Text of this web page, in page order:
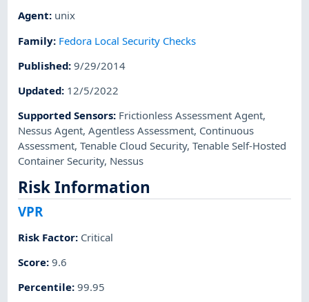
Agent: unix
Family: Fedora Local Security Checks
Published:9/29/2014
Updated: 12/5/2022
Supported Sensors: Frictionless Assessment Agent,
Nessus Agent,Agentless Assessment, Continuous
Assessment,Tenable Cloud Security,Tenable Self-Hosted
Container Security, Nessus
Risk Information
VPR
Risk Factor: Critical
Score:9.6
Percentile:99.95